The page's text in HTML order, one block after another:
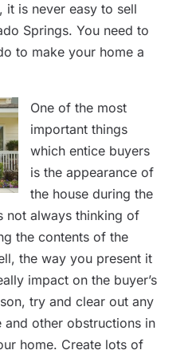
it is never easy to sell
Springs. You need to
to make your home a
One of the most
important things
which entice buyers
is the appearance of
the house during the
not always thinking of
the contents of the
the way you present it
impact on the buyer’s
try and clear out any
other obstructions in
home. Create lots of